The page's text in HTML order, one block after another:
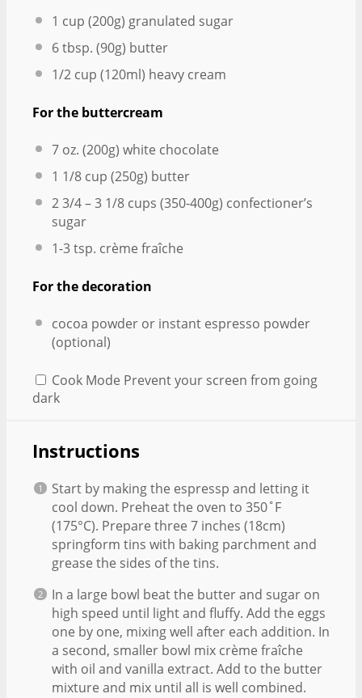
1 cup (200g) granulated sugar
6 tbsp. (90g) butter
1/2 cup (120ml) heavy cream
For the buttercream
7 oz. (200g) white chocolate
1 1/8 cup (250g) butter
2 3/4– 3 1/8 cups (350-400g) confectioner’s
sugar
1-3tsp. crème fraîche
For the decoration
cocoa powder or instant espresso powder
(optional)
Cook Mode Prevent your screen from going
dark
Instructions
Start by making the espressp and letting it
cool down. Preheat the oven to 350˚F
(175°C). Prepare three 7 inches (18cm)
springform tins with baking parchment and
grease the sides of the tins.
In a large bowl beat the butter and sugar on
high speed until light and fluffy. Add the eggs
one by one, mixing well after each addition. In
a second, smaller bowl mix crème fraîche
with oil and vanilla extract. Add to the butter
mixture and mix until all is well combined.